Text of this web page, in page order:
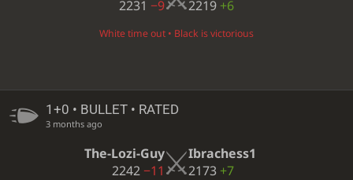
2231 −9
2219 +6
White time out • Black is victorious
1+0 • BULLET • RATED
3 months ago
The-Lozi-Guy
2242−11
Ibrachess1
2173 +7